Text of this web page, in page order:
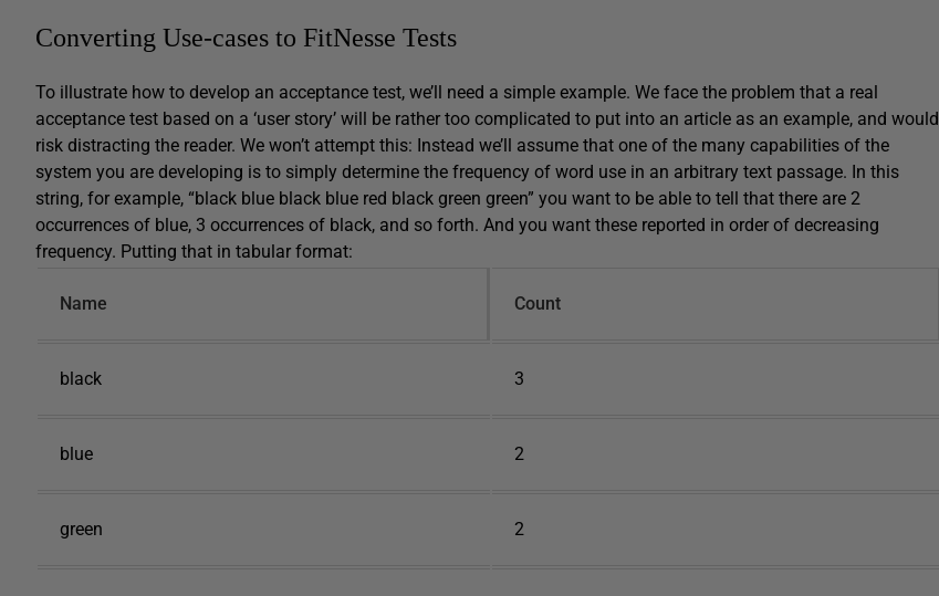
Converting Use-cases to FitNesse Tests
To illustrate how to develop an acceptance test, we’ll need a simple example. We face the problem that a real
acceptance test based on a ‘user story’ will be rather too complicated to put into an article as an example, and would
risk distracting the reader. We won’t attempt this: Instead we’ll assume that one of the many capabilities of the
system you are developing is to simply determine the frequency of word use in an arbitrary text passage. In this
string, for example, “black blue black blue red black green green” you want to be able to tell that there are 2
occurrences of blue, 3 occurrences of black, and so forth. And you want these reported in order of decreasing
frequency. Putting that in tabular format:
Name Count
black 3
blue 2
green 2